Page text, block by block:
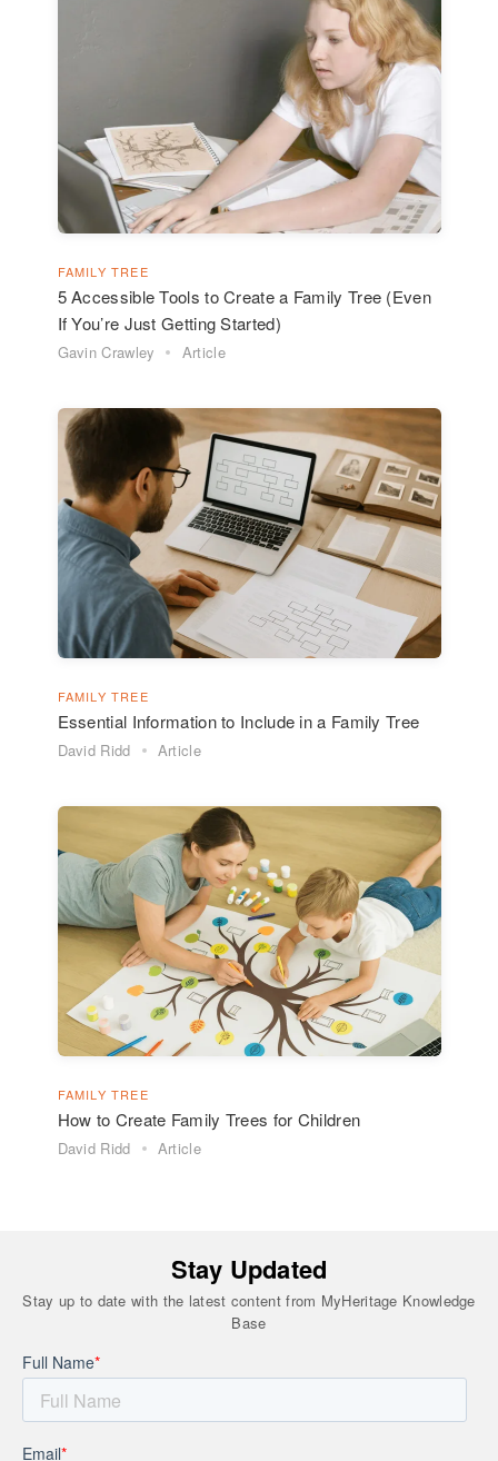
FAMILY TREE
5 Accessible Tools to Create a Family Tree (Even
If You’re Just Getting Started)
Gavin Crawley Article
FAMILY TREE
Essential Information to Include in a Family Tree
David Ridd Article
FAMILY TREE
How to Create Family Trees for Children
David Ridd Article
Stay Updated
Stay up to date with the latest content from MyHeritage Knowledge
Base